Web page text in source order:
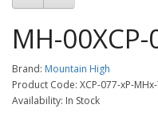
MH-
Brand: Mountain High
Product Code: XCP-077-xP-MHx-
Availability: In Stock